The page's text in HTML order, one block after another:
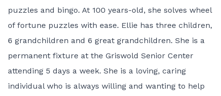
puzzles and bingo. At 100 years-old, she solves wheel
of fortune puzzles with ease. Ellie has three children,
6 grandchildren and 6 great grandchildren. She is a
permanent fixture at the Griswold Senior Center
attending 5 days a week. She is a loving, caring
individual who is always willing and wanting to help